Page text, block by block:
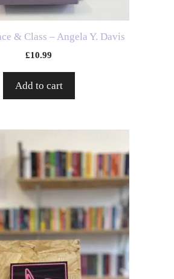
& Class – Angela Y. Davis
£10.99
Add to cart